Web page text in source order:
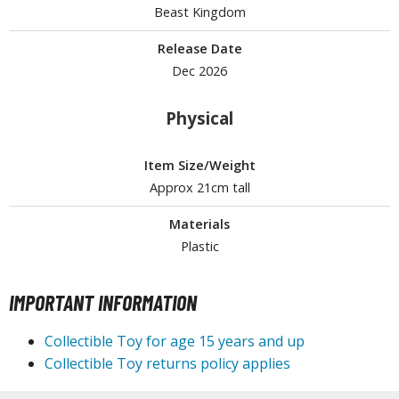
ALL HOBBY SUPPLIES
/ Cutters
Tools & Accessories
Brushes
Clips and Bases
Beast Kingdom
Release Date
Dec 2026
Physical
Item Size/Weight
Approx 21cm tall
Materials
Plastic
IMPORTANT INFORMATION
Collectible Toy for age 15 years and up
Collectible Toy returns policy applies